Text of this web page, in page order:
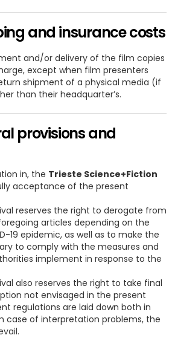
and insurance costs
and/or delivery of the film copies
except when film presenters
shipment of a physical media (if
than their headquarter’s.
provisions and
in, the Trieste Science+Fiction
acceptance of the present
reserves the right to derogate from
articles depending on the
19 epidemic, as well as to make the
to comply with the measures and
implement in response to the
also reserves the right to take final
not envisaged in the present
regulations are laid down both in
case of interpretation problems, the